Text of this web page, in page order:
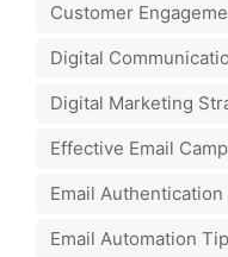
Customer
Digital
Digital Marketing
Effective Email
Email Authentication
Email Automation